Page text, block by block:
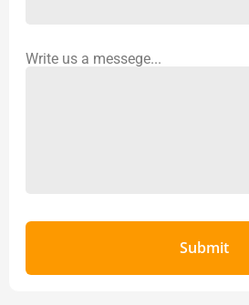
Write us a messege...
Submit